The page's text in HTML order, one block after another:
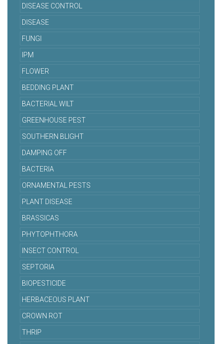
DISEASE CONTROL
DISEASE
FUNGI
IPM
FLOWER
BEDDING PLANT
BACTERIAL WILT
GREENHOUSE PEST
SOUTHERN BLIGHT
DAMPING OFF
BACTERIA
ORNAMENTAL PESTS
PLANT DISEASE
BRASSICAS
PHYTOPHTHORA
INSECT CONTROL
SEPTORIA
BIOPESTICIDE
HERBACEOUS PLANT
CROWN ROT
THRIP